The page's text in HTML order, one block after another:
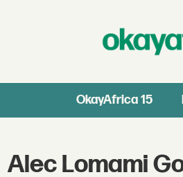
OkayAfrica 15
Alec Lomami